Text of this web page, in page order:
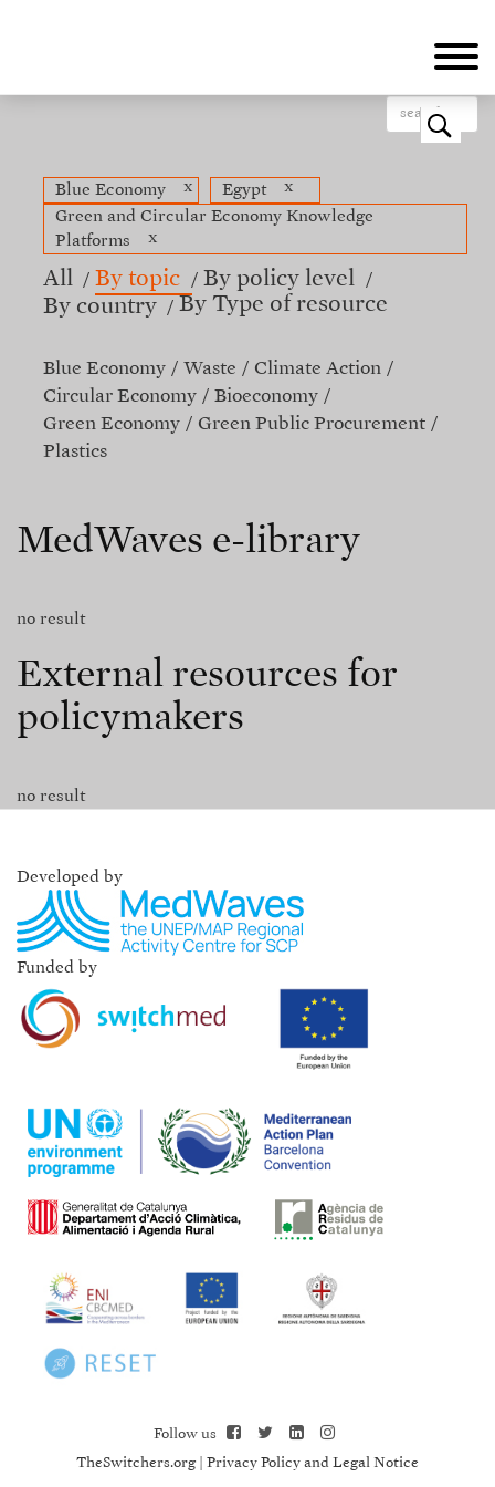
o
Blue Economy x Egypt
x
Green and Circular Economy Knowledge
Platforms
x
All By topic
By policy level
By country
By Type of resource
Blue Economy Waste
Climate Action
Circular Economy
Bioeconomy
Green Economy
Green Public Procurement
Plastics
MedWaves e-library
no result
External resources for
policymakers
no result
Developed by
Funded by
Follow us
TheSwitchers.org| Privacy Policy and Legal Notice